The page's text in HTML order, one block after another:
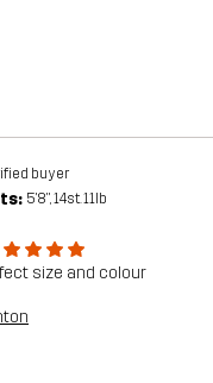
buyer
5'8", 14st. 11lb
size and colour